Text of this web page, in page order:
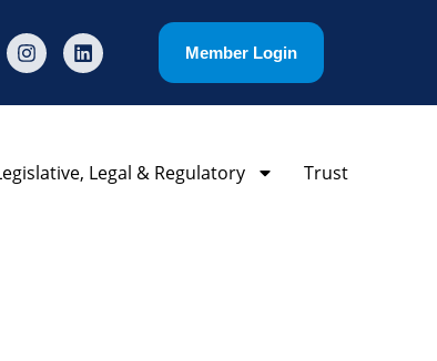
Member Login
Legal & Regulatory Trust